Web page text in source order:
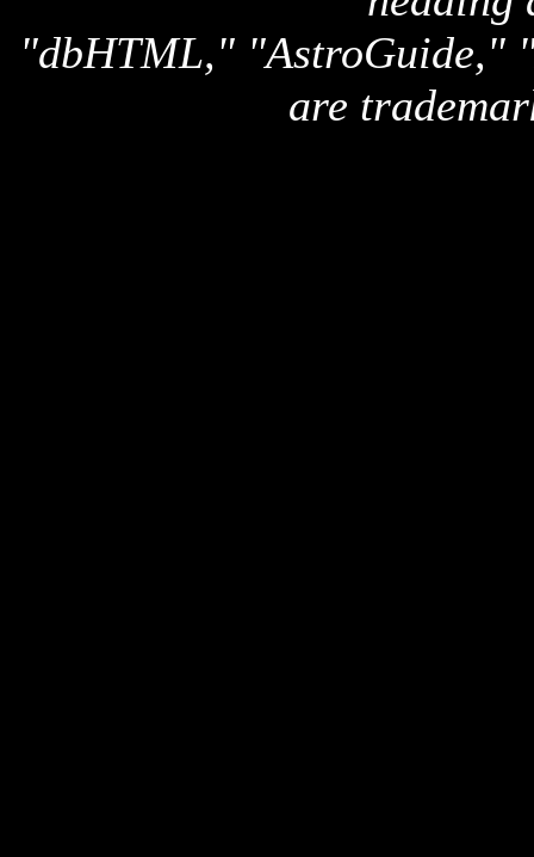
"dbHTML," "AstroGuide,"
are